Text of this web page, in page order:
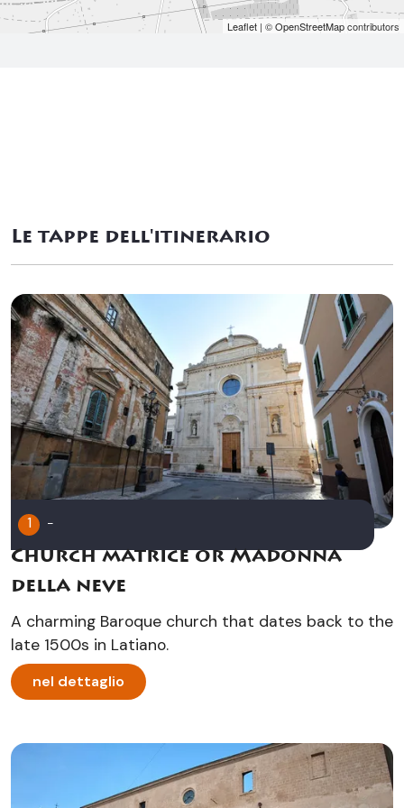
Leaflet | ©OpenStreetMapcontributors
Le tappe dell'itinerario
1 -
Church matrice or Madonna
della neve
A charming Baroque church that dates back to the
late 1500s in Latiano.
nel dettaglio